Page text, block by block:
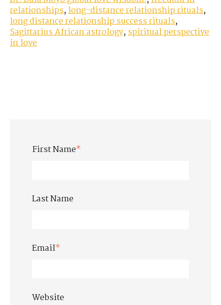
relationships,long-distance relationship rituals,
long distance relationship success rituals,
Sagittarius African astrology,spiritual perspective
in love
First Name*
Last Name
Email*
Website